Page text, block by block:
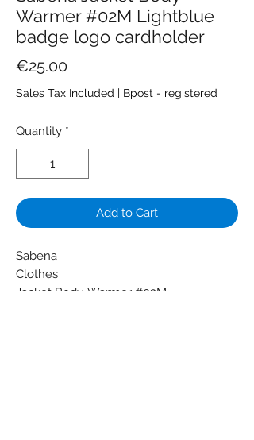
Warmer #02M Lightblue
badge logo cardholder
€25.00Price
Sales Tax Included | Bpost - registered
Quantity *
Add to Cart
Sabena
Clothes
Jacket Body-Warmer #02M